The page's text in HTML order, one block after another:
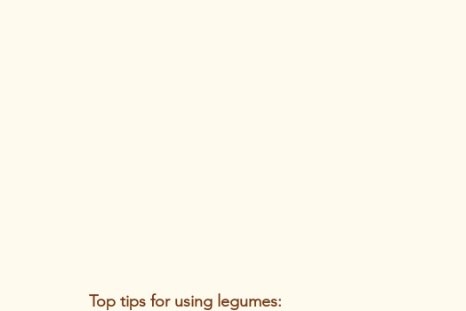
Top tips for using legumes: